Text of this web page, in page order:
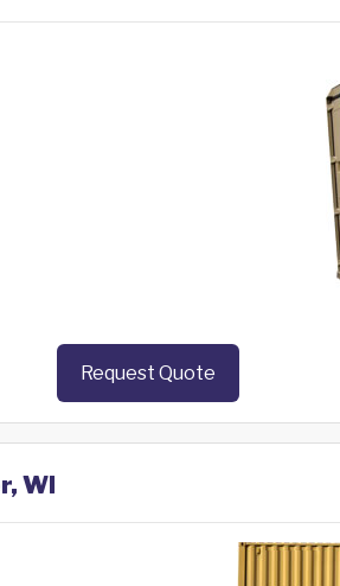
Request Quote
WI